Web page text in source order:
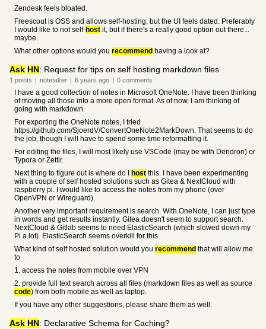
Zendesk feels bloated.
Freescout is OSS and allows self-hosting, but the UI feels dated. Preferably
I would like to not self-host it, but if there's a really good option out there...
maybe.
What other options would you recommend having a look at?
Ask HN: Request for tips on self hosting markdown files
1 points | notetaker | 6 years ago | 0 comments
I have a good collection of notes in Microsoft OneNote. I have been thinking
of moving all those into a more open format. As of now, I am thinking of
going with markdown.
For exporting the OneNote notes, I tried
https://github.com/SjoerdV/ConvertOneNote2MarkDown. That seems to do
the job, though I will have to spend some time reformatting it.
For editing the files, I will most likely use VSCode (may be with Dendron) or
Typora or Zettlr.
Next thing to figure out is where do I
host this. I have been experimenting
with a couple of self hosted solutions such as Gitea & NextCloud with
raspberry pi. I would like to access the notes from my phone (over
OpenVPN or Wireguard).
Another very important requirement is search. With OneNote, I can just type
in words and get results instantly. Gitea doesn't seem to support search.
NextCloud & Gitlab seems to need ElasticSearch (which slowed down my
Pi a lot). ElasticSearch seems overkill for this.
What kind of self hosted solution would you recommend that will allow me
to
1. access the notes from mobile over VPN
2. provide full text search across all files (markdown files as well as source
code) from both mobile as well as laptop.
If you have any other suggestions, please share them as well.
Ask HN: Declarative Schema for Caching?